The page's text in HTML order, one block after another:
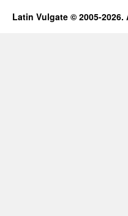
Latin Vulgate © 2005-